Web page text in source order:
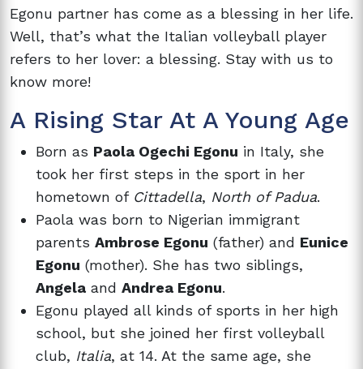
Egonu partner has come as a blessing in her life.
Well, that’s what the Italian volleyball player
refers to her lover: a blessing. Stay with us to
know more!
A Rising Star At A Young Age
Born as Paola Ogechi Egonu in Italy, she
took her first steps in the sport in her
hometown of Cittadella, North of Padua.
Paola was born to Nigerian immigrant
parents Ambrose Egonu (father) and Eunice
Egonu (mother). She has two siblings,
Angela and Andrea Egonu.
Egonu played all kinds of sports in her high
school, but she joined her first volleyball
club, Italia, at 14. At the same age, she